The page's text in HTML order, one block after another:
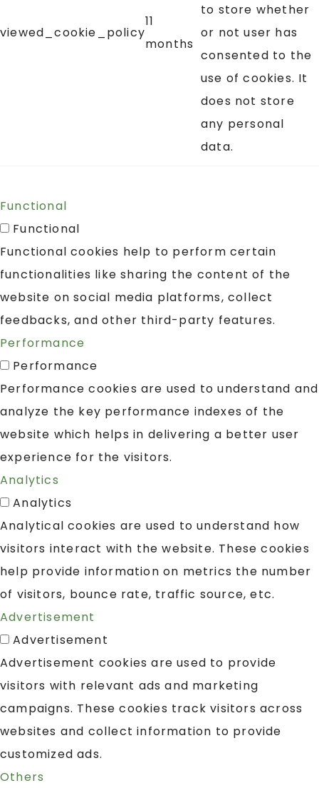
viewed_cookie_policy
11
months
to store whether
or not user has
consented to the
use of cookies. It
does not store
any personal
data.
Functional
Functional
Functional cookies help to perform certain
functionalities like sharing the content of the
website on social media platforms, collect
feedbacks, and other third-party features.
Performance
Performance
Performance cookies are used to understand and
analyze the key performance indexes of the
website which helps in delivering a better user
experience for the visitors.
Analytics
Analytics
Analytical cookies are used to understand how
visitors interact with the website. These cookies
help provide information on metrics the number
of visitors, bounce rate, traffic source, etc.
Advertisement
Advertisement
Advertisement cookies are used to provide
visitors with relevant ads and marketing
campaigns. These cookies track visitors across
websites and collect information to provide
customized ads.
Others